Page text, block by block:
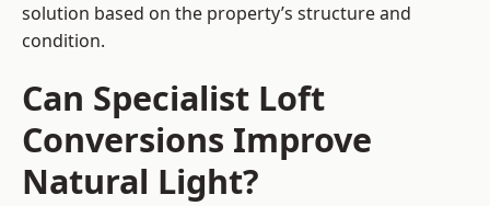
solution based on the property’s structure and
condition.
Can Specialist Loft
Conversions Improve
Natural Light?